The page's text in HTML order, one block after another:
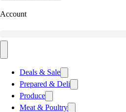
Account
Deals & Sale
Prepared & Deli
Produce
Meat & Poultry